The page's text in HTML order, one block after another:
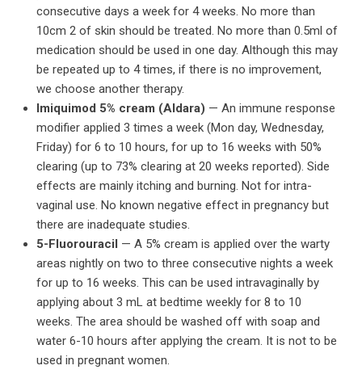
consecutive days a week for 4 weeks. No more than
10cm 2 of skin should be treated. No more than 0.5ml of
medication should be used in one day. Although this may
be repeated up to 4 times, if there is no improvement,
we choose another therapy.
Imiquimod 5% cream (Aldara) — An immune response
modifier applied 3 times a week (Mon day, Wednesday,
Friday) for 6 to 10 hours, for up to 16 weeks with 50%
clearing (up to 73% clearing at 20 weeks reported). Side
effects are mainly itching and burning. Not for intra-
vaginal use. No known negative effect in pregnancy but
there are inadequate studies.
5-Fluorouracil — A 5% cream is applied over the warty
areas nightly on two to three consecutive nights a week
for up to 16 weeks. This can be used intravaginally by
applying about 3 mL at bedtime weekly for 8 to 10
weeks. The area should be washed off with soap and
water 6-10 hours after applying the cream. It is not to be
used in pregnant women.